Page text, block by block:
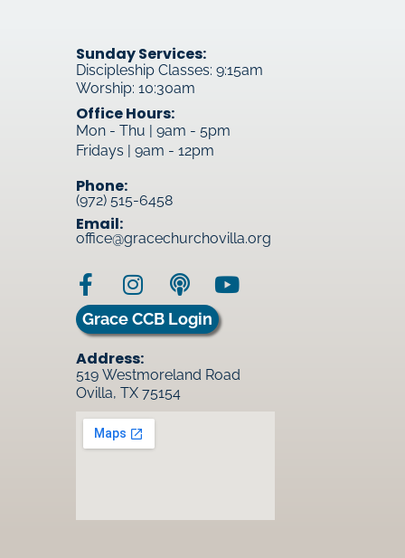
Sunday Services:
Discipleship Classes: 9:15am
Worship: 10:30am
Office Hours:
Mon - Thu | 9am - 5pm
Fridays | 9am - 12pm
Phone:
(972) 515-6458
Email:
office@gracechurchovilla.org
Grace CCB Login
Address:
519 Westmoreland Road
Ovilla, TX 75154